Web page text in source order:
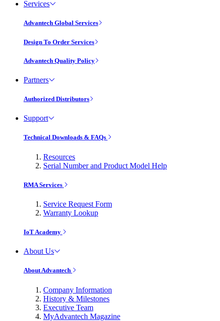
Services
Advantech Global Services
Design To Order Services
Advantech Quality Policy
Partners
Authorized Distributors
Support
Technical Downloads & FAQs
Resources
Serial Number and Product Model Help
RMA Services
Service Request Form
Warranty Lookup
IoT Academy
About Us
About Advantech
Company Information
History & Milestones
Executive Team
MyAdvantech Magazine